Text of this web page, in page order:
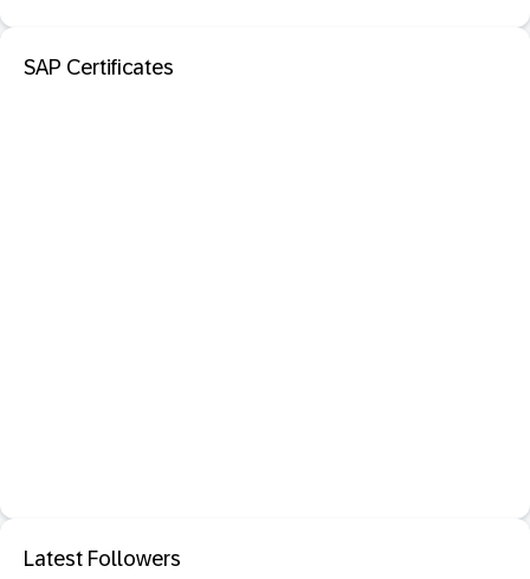
SAP Certificates
Latest Followers